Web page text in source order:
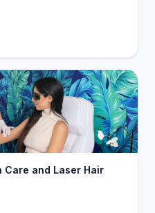
Care and Laser Hair